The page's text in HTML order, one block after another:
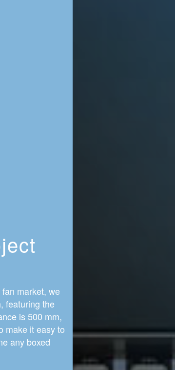
market, we
featuring the
is 500 mm,
make it easy to
any boxed